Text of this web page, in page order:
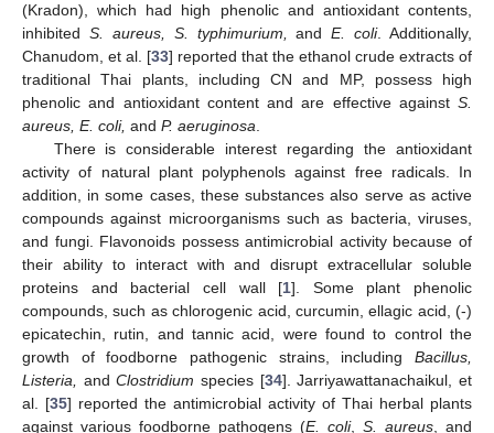
(Kradon), which had high phenolic and antioxidant contents,
inhibited S. aureus, S. typhimurium, andE. coli. Additionally,
Chanudom, et al. [33] reported that the ethanol crude extracts of
traditional Thai plants, including CN and MP, possess high
phenolic and antioxidant content and are effective against S
aureus, E. coli, and P. aeruginosa
There is considerable interest regarding the antioxidant
activity of natural plant polyphenols against free radicals. In
addition, in some cases, these substances also serve as active
compounds against microorganisms such as bacteria, viruses,
and fungi. Flavonoids possess antimicrobial activity because of
their ability to interact with and disrupt extracellular soluble
proteins and bacterial cell wall [1]. Some plant phenolic
compounds, such as chlorogenic acid, curcumin, ellagic acid, (-)
epicatechin, rutin, and tannic acid, were found to control the
growth of foodborne pathogenic strains, including Bacillus,
Listeria,
andClostridium species [34]. Jarriyawattanachaikul, et
al. [35] reported the antimicrobial activity of Thai herbal plants
against various foodborne pathogens (E. coli, S . aureus , and